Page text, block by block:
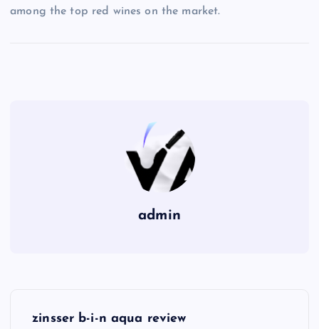
among the top red wines on the market.
admin
zinsser b-i-n aqua review